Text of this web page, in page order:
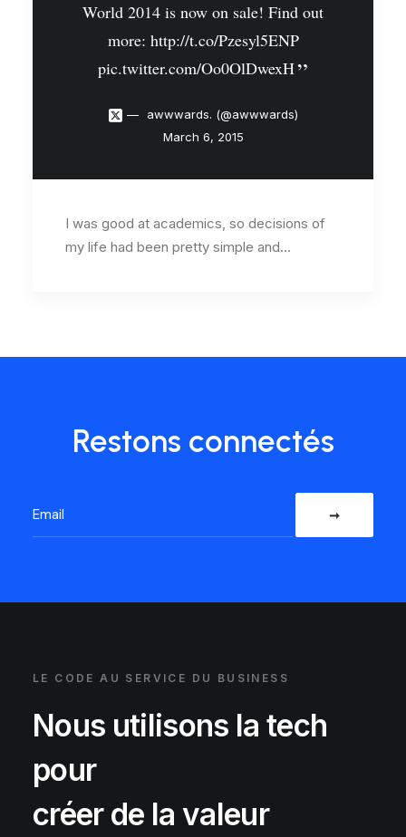
World 2014 is now on sale! Find out
more: http://t.co/Pzesyl5ENP
pic.twitter.com/Oo0OlDwexH
awwwards. (@awwwards)
March 6, 2015
I was good at academics, so decisions of
my life had been pretty simple and…
Restons connectés
LE CODE AU SERVICE DU BUSINESS
Nous utilisons la tech
pour
créer de la valeur